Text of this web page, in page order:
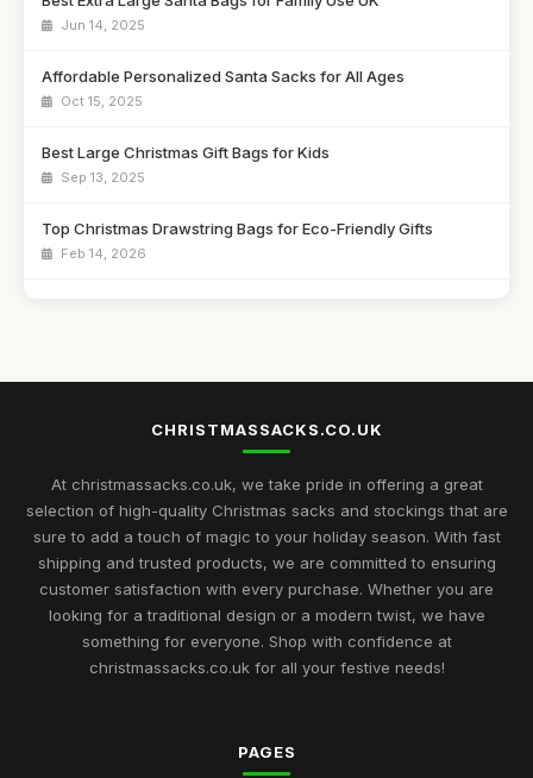
Jun 14, 2025
Affordable Personalized Santa Sacks for All Ages
Oct 15, 2025
Best Large Christmas Gift Bags for Kids
Sep 13, 2025
Top Christmas Drawstring Bags for Eco-Friendly Gifts
Feb 14, 2026
Best Reusable Christmas Gift Pouches for Families
Top Personalized Bags for Holiday Gifting
Feb 9, 2026
Best Christmas Sacks for Large Gifts UK
May 16, 2026
Top Drawstring Christmas Bags for Easy Wrapping
Nov 17, 2025
Best Large Canvas Santa Sacks for Presents
CHRISTMASSACKS.CO.UK
At christmassacks.co.uk, we take pride in offering a great
selection of high-quality Christmas sacks and stockings that are
sure to add a touch of magic to your holiday season. With fast
shipping and trusted products, we are committed to ensuring
customer satisfaction with every purchase. Whether you are
looking for a traditional design or a modern twist, we have
something for everyone. Shop with confidence at
christmassacks.co.uk for all your festive needs!
PAGES